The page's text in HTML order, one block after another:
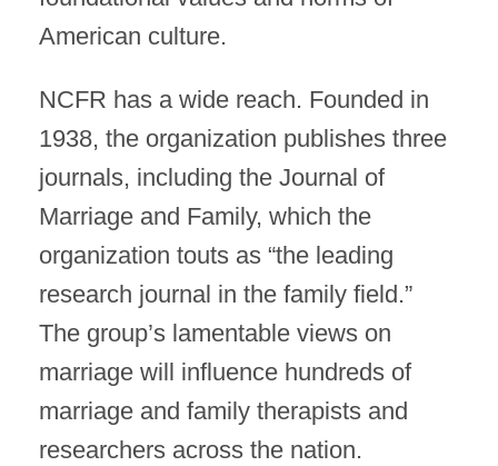
American culture.
NCFR has a wide reach. Founded in
1938, the organization publishes three
journals, including the Journal of
Marriage and Family, which the
organization touts as “the leading
research journal in the family field.”
The group’s lamentable views on
marriage will influence hundreds of
marriage and family therapists and
researchers across the nation.